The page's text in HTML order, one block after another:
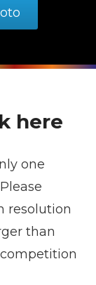
here
one
resolution
than